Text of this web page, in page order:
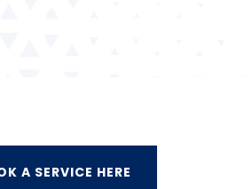
A SERVICE HERE